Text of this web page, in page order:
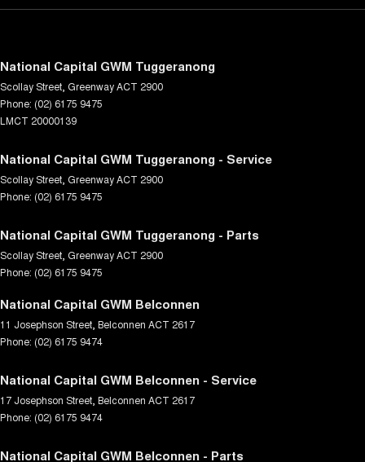
National Capital GWM Tuggeranong
Scollay Street GreenwayACT 2900
Phone: (02) 6175 9475
LMCT 20000139
National Capital GWM Tuggeranong - Service
Scollay Street GreenwayACT 2900
Phone: (02) 6175 9475
National Capital GWM Tuggeranong - Parts
Scollay Street GreenwayACT 2900
Phone: (02) 6175 9475
National Capital GWM Belconnen
11 Josephson Street Belconnen ACT 2617
Phone: (02) 6175 9474
National Capital GWM Belconnen - Service
17 Josephson Street Belconnen ACT 2617
Phone: (02) 6175 9474
National Capital GWM Belconnen - Parts